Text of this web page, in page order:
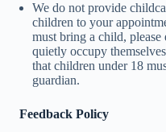
We do not provide
children to your
must bring a child, please
quietly occupy
that children under 18
guardian.
Feedback Policy